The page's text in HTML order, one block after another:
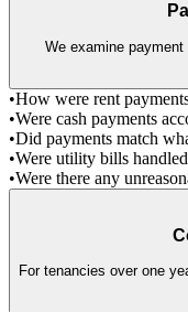
We examine
•How were rent
•Were cash payments
•Did payments match
•Were utility bills
•Were there any
For tenancies over one